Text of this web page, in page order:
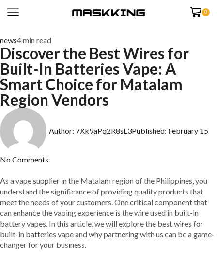
0
news4 min read
Discover the Best Wires for
Built-In Batteries Vape: A
Smart Choice for Matalam
Region Vendors
Author: 7Xk9aPq2R8sL3Published: February 15
No Comments
As a vape supplier in the Matalam region of the Philippines, you
understand the significance of providing quality products that
meet the needs of your customers. One critical component that
can enhance the vaping experience is the wire used in built-in
battery vapes. In this article, we will explore the best wires for
built-in batteries vape and why partnering with us can be a game-
changer for your business.